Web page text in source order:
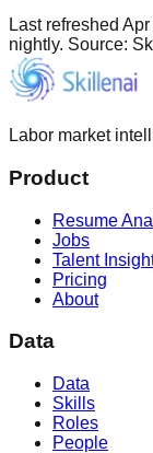
Last refreshed Apr
nightly. Source:
Labor market
Product
Resume
Jobs
Talent
Pricing
About
Data
Data
Skills
Roles
People